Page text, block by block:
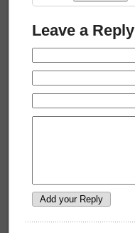
Leave a Reply